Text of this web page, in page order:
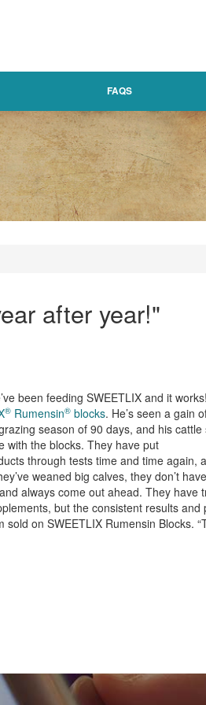
FAQS
after year!"
been feeding SWEETLIX and it
® Rumensin® blocks. He’s seen a gain
season of 90 days, and his cattle
with the blocks. They have put
through tests time and time again,
weaned big calves, they don’t
always come out ahead. They have
but the consistent results and
sold on SWEETLIX Rumensin Blocks.